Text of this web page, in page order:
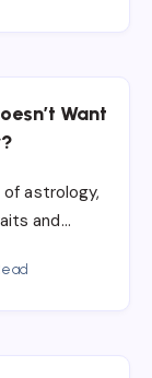
Want
astrology,
and…